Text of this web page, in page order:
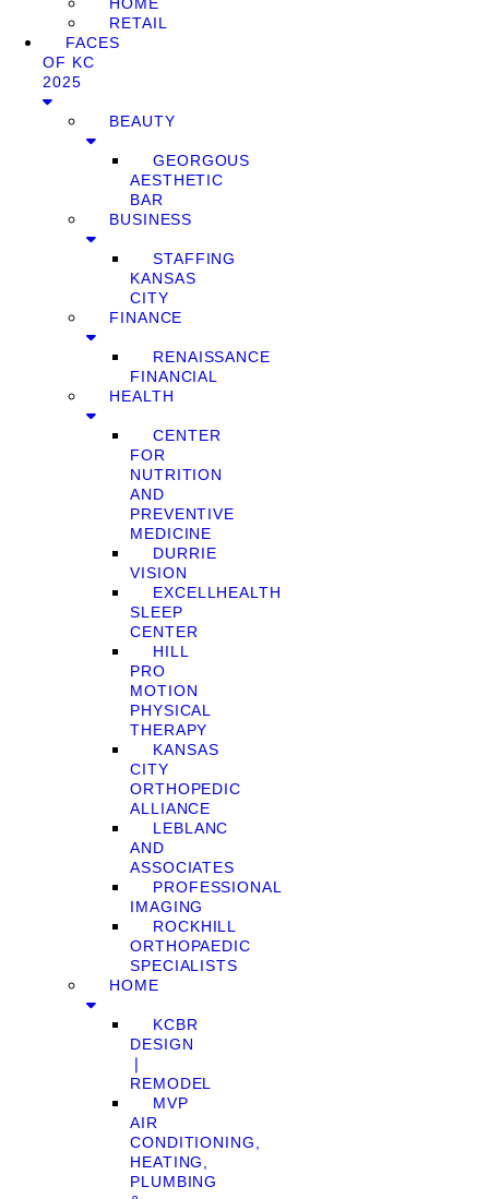
RETAIL
FACES
OF KC
2025
BEAUTY
GEORGOUS
AESTHETIC
BAR
BUSINESS
STAFFING
KANSAS
CITY
FINANCE
RENAISSANCE
FINANCIAL
HEALTH
CENTER
FOR
NUTRITION
AND
PREVENTIVE
MEDICINE
DURRIE
VISION
EXCELLHEALTH
SLEEP
CENTER
HILL
PRO
MOTION
PHYSICAL
THERAPY
KANSAS
CITY
ORTHOPEDIC
ALLIANCE
LEBLANC
AND
ASSOCIATES
PROFESSIONAL
IMAGING
ROCKHILL
ORTHOPAEDIC
SPECIALISTS
HOME
KCBR
DESIGN
❘
REMODEL
MVP
AIR
CONDITIONING,
HEATING,
PLUMBING